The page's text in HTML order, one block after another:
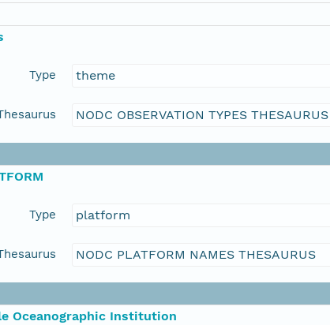
Type theme
NODC OBSERVATION TYPES THESAURUS
Type platform
NODC PLATFORM NAMES THESAURUS
Oceanographic Institution